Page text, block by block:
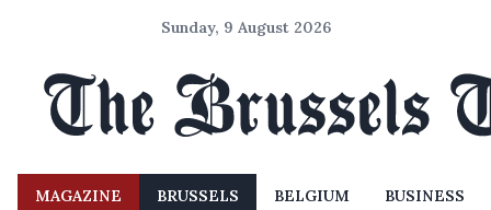
Sunday, 9 August 2026
MAGAZINE BRUSSELS BELGIUM BUSINESS